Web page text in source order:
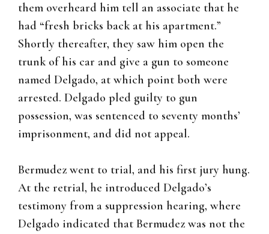
them overheard him tell an associate that he
had “fresh bricks back at his apartment.”
Shortly thereafter, they saw him open the
trunk of his car and give a gun to someone
named Delgado, at which point both were
arrested. Delgado pled guilty to gun
possession, was sentenced to seventy months’
imprisonment, and did not appeal.
Bermudez went to trial, and his first jury hung.
At the retrial, he introduced Delgado’s
testimony from a suppression hearing, where
Delgado indicated that Bermudez was not the